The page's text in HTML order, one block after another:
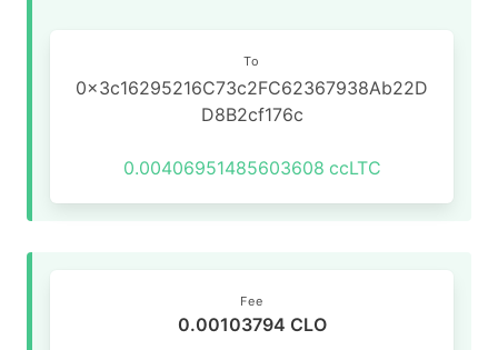
To
0x3c16295216C73c2FC62367938Ab22D
D8B2cf176c
0.00406951485603608 ccLTC
Fee
0.00103794 CLO